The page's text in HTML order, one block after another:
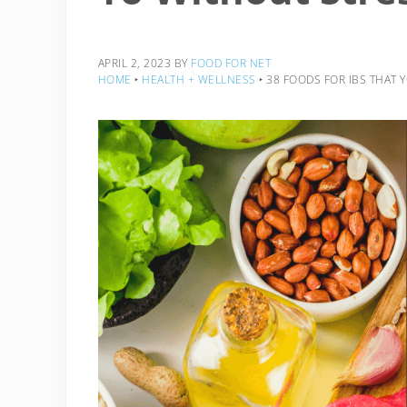
APRIL 2, 2023 BY FOOD FOR NET
HOME ‣ HEALTH + WELLNESS ‣ 38 FOODS FOR IBS THAT